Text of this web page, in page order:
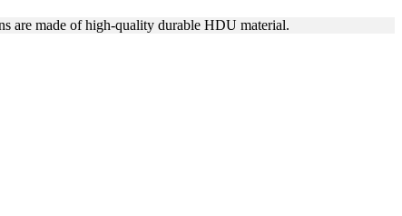
are made of high-quality durable HDU material.